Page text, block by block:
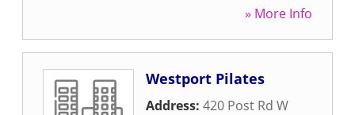
» More Info
Westport Pilates
Address: 420 Post Rd W